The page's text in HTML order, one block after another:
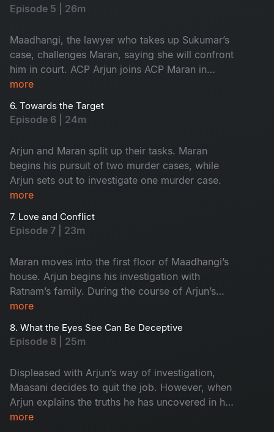
Episode 5 | 26m
Maadhangi, the lawyer who takes up Sukumar’s
case, challenges Maran, saying she will confront
him in court. ACP Arjun joins ACP Maran in
handling the three murder cases.
more
6. Towards the Target
Episode 6 | 24m
Arjun and Maran split up their tasks. Maran
begins his pursuit of two murder cases, while
Arjun sets out to investigate one murder case.
more
7. Love and Conflict
Episode 7 | 23m
Maran moves into the first floor of Maadhangi’s
house. Arjun begins his investigation with
Ratnam’s family. During the course of Arjun’s
inquiry, Priya secretly follows him.
more
8. What the Eyes See Can Be Deceptive
Episode 8 | 25m
Displeased with Arjun’s way of investigation,
Maasani decides to quit the job. However, when
Arjun explains the truths he has uncovered in his
investigation, Maasani develops respect and
more